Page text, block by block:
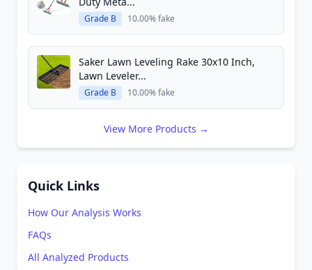
Grade B 10.00% fake
Saker Lawn Leveling Rake 30x10 Inch,
Lawn Leveler...
Grade B 10.00% fake
View More Products →
Quick Links
How Our Analysis Works
FAQs
All Analyzed Products